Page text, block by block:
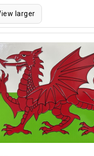
larger